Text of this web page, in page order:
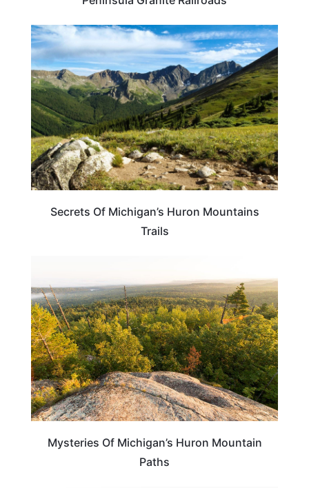
MICHIGAN
Secrets Of Michigan’s Huron Mountains
Trails
Mysteries Of Michigan’s Huron Mountain
Paths